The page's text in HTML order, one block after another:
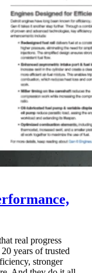
real progress
years of trusted
stronger